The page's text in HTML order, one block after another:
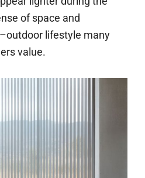
of space and
lifestyle many
value.